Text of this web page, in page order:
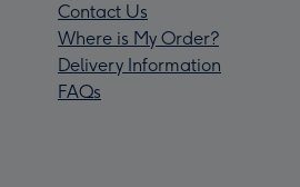
Contact Us
Where is My Order?
Delivery Information
FAQs